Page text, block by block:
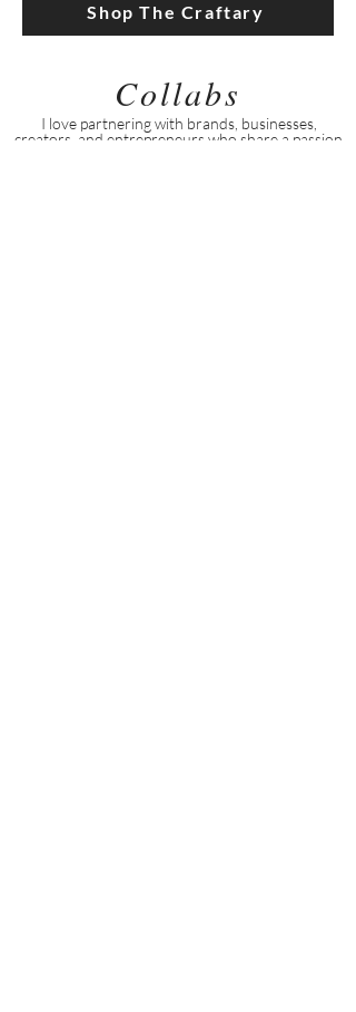
Shop The Craftary
Collabs
I love partnering with brands, businesses,
creators, and entrepreneurs who share a passion